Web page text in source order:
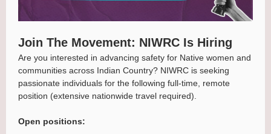
Join The Movement: NIWRC Is Hiring
Are you interested in advancing safety for Native women and
communities across Indian Country? NIWRC is seeking
passionate individuals for the following full-time, remote
position (extensive nationwide travel required).
Open positions: